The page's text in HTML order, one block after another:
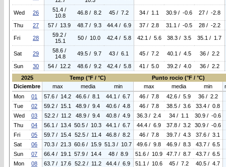
Wed 26
51.4 /
10.8
46.8 / 8.2 45 / 7.2 34 / 1.1 30.9 / -0.6 27 / -2.8
Thu 27 57 / 13.9 48.7 / 9.3 44.4 / 6.9 37 / 2.8 31.1 / -0.5 28 / -2.2
Fri 28
59.2 /
15.1
50 / 10.0 42.4 / 5.8 42.1 / 5.6 38.3 / 3.5 35.1 / 1.7
Sat 29
58.6 /
14.8
49.5 / 9.7 43 / 6.1 45 / 7.2 40.1 / 4.5 36 / 2.2
Sun 30 54 / 12.2 48.6 / 9.2 42.4 / 5.8 41 / 5.0 39.2 / 4.0
36 / 2.2
2025
Temp (°F / °C)
Punto rocio (°F / °C)
Diciembre
max media min max media min
Mon
01 57.6 / 14.2 46.6 / 8.1 44.1 / 6.7 46 / 7.8 42.6 / 5.9
36 / 2.2
Tue
02 59.2 / 15.1 48.9 / 9.4 40.6 / 4.8 46 / 7.8 38.5 / 3.6
33.4 / 0.8
Wed
03 52.2 / 11.2 48.9 / 9.4 40.8 / 4.9 36.3 / 2.4 34 / 1.1
30.9 / -0.6
Thu
04 56.1 / 13.4 50.5 / 10.3 44.1 / 6.7 44.4 / 6.9 37.8 / 3.2
30.9 / -0.6
Fri
05 59.7 / 15.4 52.5 / 11.4 46.8 / 8.2 46 / 7.8 39.7 / 4.3
37.6 / 3.1
Sat
06 70.3 / 21.3 60.6 / 15.9 51.3 / 10.7 49.6 / 9.8 46.9 / 8.3
43.7 / 6.5
Sun
07 66.4 / 19.1 57.9 / 14.4 48 / 8.9 51.6 / 10.9 47.7 / 8.7
43.7 / 6.5
Mon
08 63.7 / 17.6 52.2 / 11.2 44.4 / 6.9 51.1 / 10.6 45 / 7.2
40.5 / 4.7